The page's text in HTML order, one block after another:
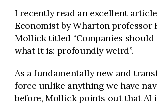
I recently read an excellent
Economist by Wharton professor
Mollick titled “Companies should
what it is: profoundly weird”.
As a fundamentally new and
force unlike anything we have
before, Mollick points out that AI